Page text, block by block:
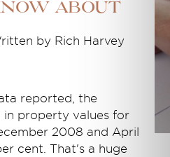
about
by Rich Harvey
reported, the
in property values for
2008 and April
cent. That's a huge